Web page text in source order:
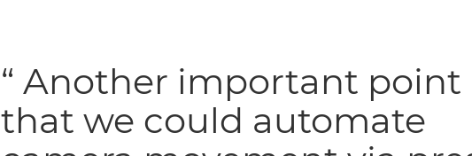
“ Another important point
that we could automate